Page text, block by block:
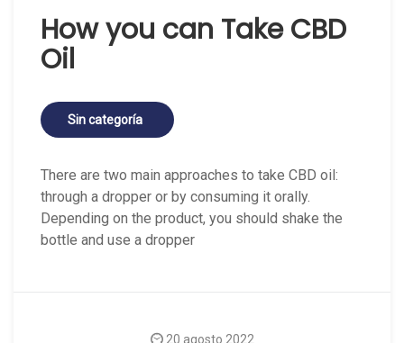
How you can Take CBD
Oil
Sin categoría
There are two main approaches to take CBD oil:
through a dropper or by consuming it orally.
Depending on the product, you should shake the
bottle and use a dropper
20 agosto 2022